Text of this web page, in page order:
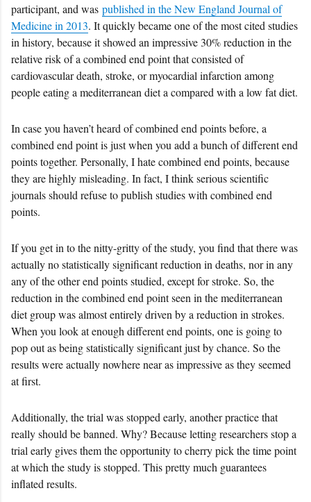
participant, and was published in the New England Journal of
Medicine in 2013. It quickly became one of the most cited studies
in history, because it showed an impressive 30% reduction in the
relative risk of a combined end point that consisted of
cardiovascular death, stroke, or myocardial infarction among
people eating a mediterranean diet a compared with a low fat diet.
In case you haven’t heard of combined end points before, a
combined end point is just when you add a bunch of different end
points together. Personally, I hate combined end points, because
they are highly misleading. In fact, I think serious scientific
journals should refuse to publish studies with combined end
points.
If you get in to the nitty-gritty of the study, you find that there was
actually no statistically significant reduction in deaths, nor in any
any of the other end points studied, except for stroke. So, the
reduction in the combined end point seen in the mediterranean
diet group was almost entirely driven by a reduction in strokes.
When you look at enough different end points, one is going to
pop out as being statistically significant just by chance. So the
results were actually nowhere near as impressive as they seemed
at first.
Additionally, the trial was stopped early, another practice that
really should be banned. Why? Because letting researchers stop a
trial early gives them the opportunity to cherry pick the time point
at which the study is stopped. This pretty much guarantees
inflated results.